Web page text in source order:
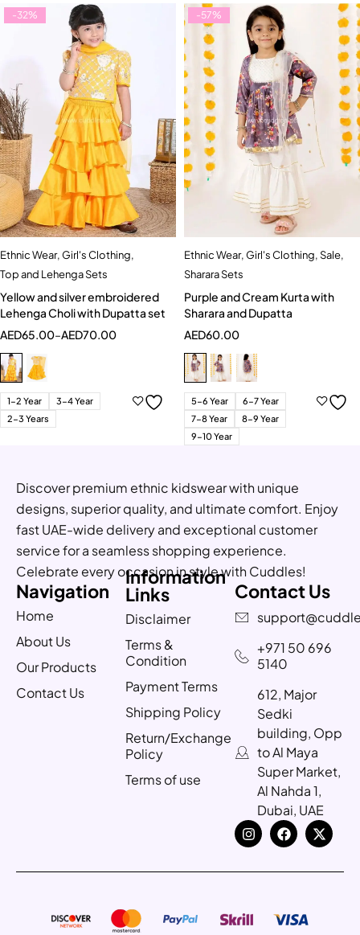
-32%
Ethnic Wear,Girl's Clothing,
Top and Lehenga Sets
Yellow and silver embroidered
Lehenga Choli with Dupatta set
AED65.00–AED70.00
1-2 Year
3-4 Year
2-3 Years
-57%
Ethnic Wear,Girl's Clothing,Sale,
Sharara Sets
Purple and Cream Kurta with
Sharara and Dupatta
AED60.00
5-6 Year
6-7 Year
7-8 Year
8-9 Year
9-10 Year
Discover premium ethnic kidswear with unique
designs, superior quality, and ultimate comfort. Enjoy
fast UAE-wide delivery and exceptional customer
service for a seamless shopping experience.
Celebrate every occasion in style with Cuddles!
Navigation
Home
About Us
Our Products
Contact Us
Information
Links
Disclaimer
Terms &
Condition
Payment Terms
Shipping Policy
Return/Exchange
Policy
Terms of use
Contact Us
+971 50 696
5140
612, Major
Sedki
building, Opp
to Al Maya
Super Market,
Al Nahda 1,
Dubai, UAE